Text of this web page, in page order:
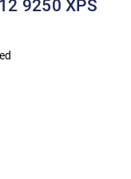
9250 XPS